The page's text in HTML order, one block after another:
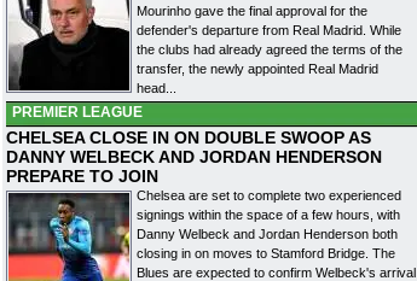
Mourinho gave the final approval for the
defender's departure from Real Madrid. While
the clubs had already agreed the terms of the
transfer, the newly appointed Real Madrid
head...
PREMIER LEAGUE
CHELSEA CLOSE IN ON DOUBLE SWOOP AS
DANNY WELBECK AND JORDAN HENDERSON
PREPARE TO JOIN
Chelsea are set to complete two experienced
signings within the space of a few hours, with
Danny Welbeck and Jordan Henderson both
closing in on moves to Stamford Bridge. The
Blues are expected to confirm Welbeck's arrival